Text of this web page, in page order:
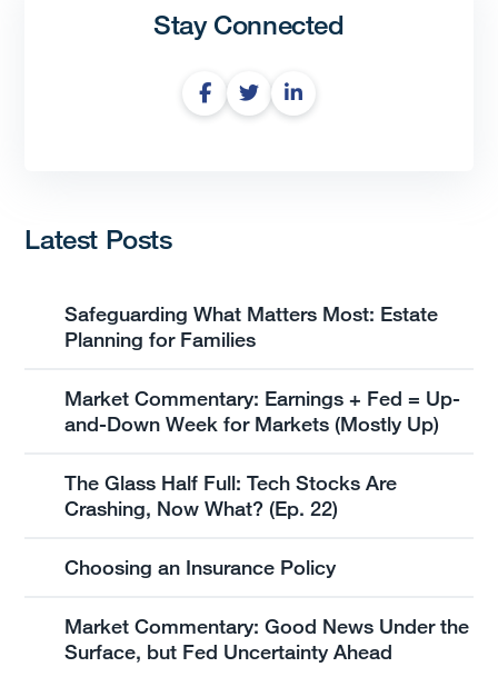
Stay Connected
Latest Posts
Safeguarding What Matters Most: Estate
Planning for Families
Market Commentary: Earnings + Fed = Up-
and-Down Week for Markets (Mostly Up)
The Glass Half Full: Tech Stocks Are
Crashing, Now What? (Ep. 22)
Choosing an Insurance Policy
Market Commentary: Good News Under the
Surface, but Fed Uncertainty Ahead